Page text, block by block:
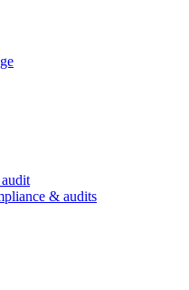
& audits